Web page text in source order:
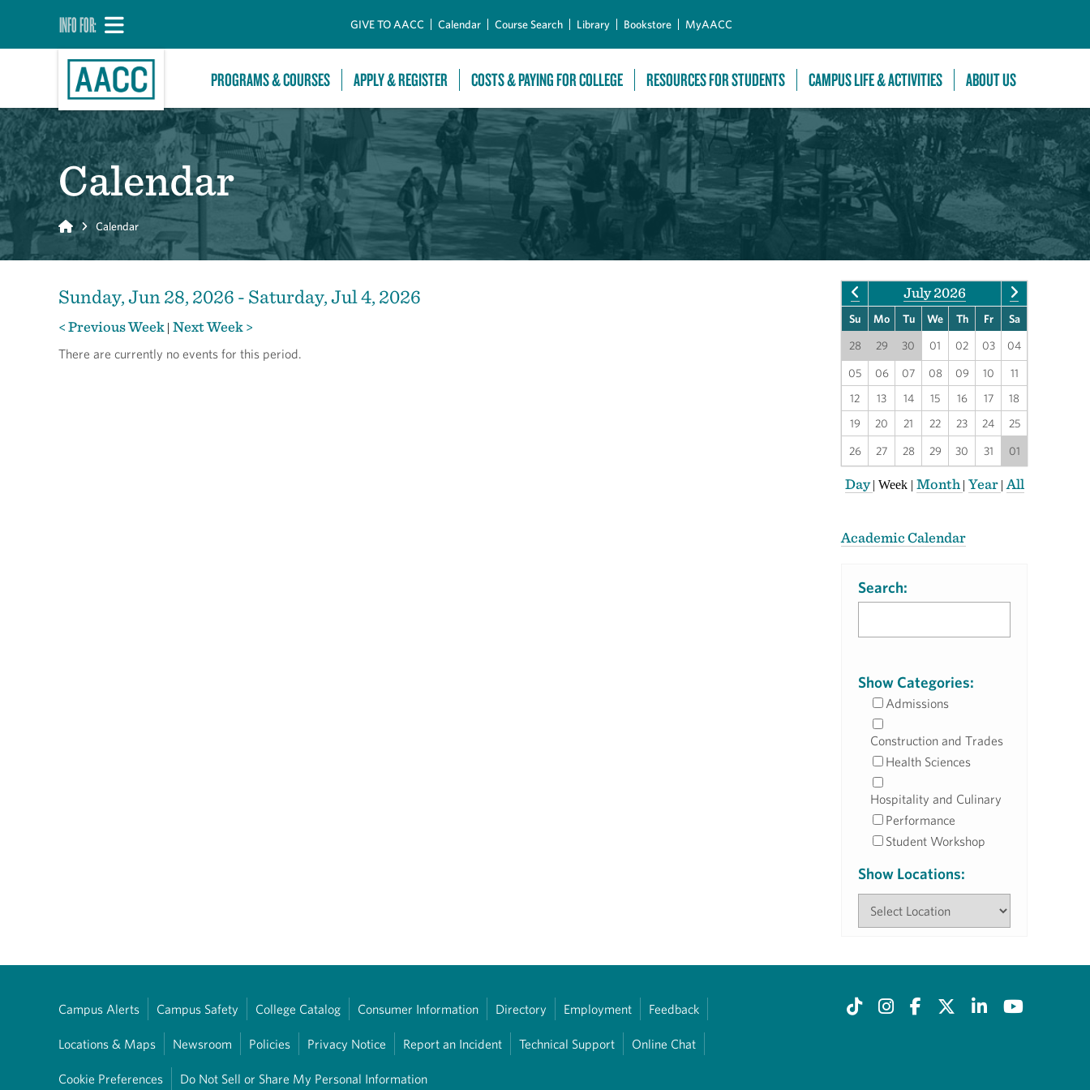
INFO FOR: GIVE TO AACC Calendar Course Search Library Bookstore MyAACC
PROGRAMS & COURSES APPLY & REGISTER COSTS & PAYING FOR COLLEGE RESOURCES FOR STUDENTS CAMPUS LIFE & ACTIVITIES ABOUT US
Calendar
Home Calendar
Sunday, Jun 28, 2026 - Saturday, Jul 4, 2026
< Previous Week | Next Week >
There are currently no events for this period.
July 2026
Su Mo Tu We Th Fr Sa
28 29 30 01 02 03 04
05 06 07 08 09 10
11
12
13 14 15 16 17
18
19
20 21 22 23 24 25
26 27 28 29 30 31 01
Day| Week | Month | Year | All
Academic Calendar
Search:
Show Categories:
Admissions
Construction and Trades
Health Sciences
Hospitality and Culinary
Performance
Student Workshop
Show Locations:
Campus Alerts Campus Safety College Catalog Consumer Information Directory Employment Feedback
Locations & Maps Newsroom Policies Privacy Notice Report an Incident Technical Support Online Chat
Cookie Preferences Do Not Sell or Share My Personal Information